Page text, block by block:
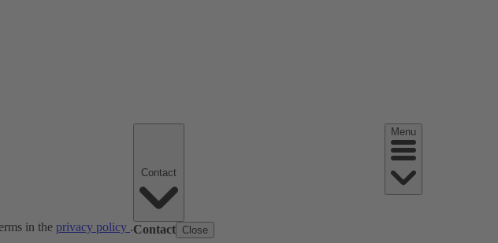
in the privacy policy .Contact Close
Menu